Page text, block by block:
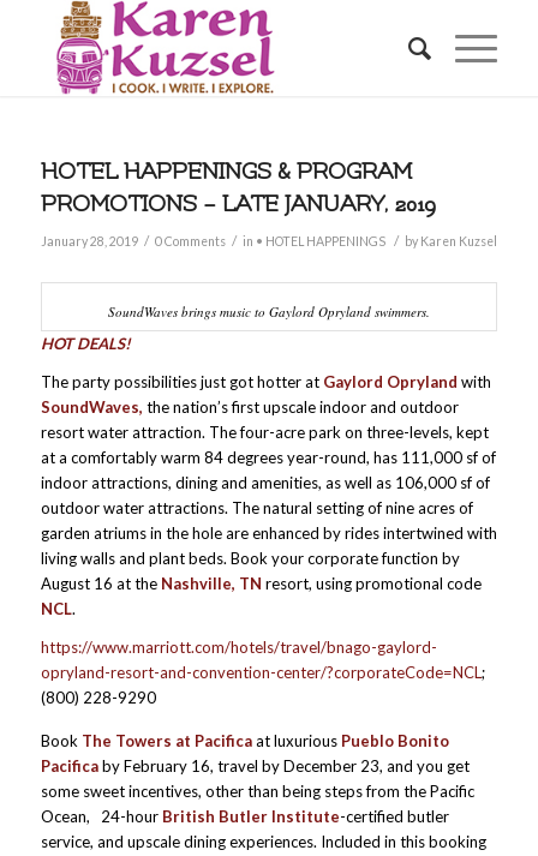
HOTEL HAPPENINGS & PROGRAM
PROMOTIONS – LATE JANUARY, 2019
January 28, 2019 / 0 Comments / in • HOTEL HAPPENINGS / by Karen Kuzsel
SoundWaves brings music to Gaylord Opryland swimmers.
HOT DEALS!
The party possibilities just got hotter at Gaylord Opryland with
SoundWaves, the nation’s first upscale indoor and outdoor
resort water attraction. The four-acre park on three-levels, kept
at a comfortably warm 84 degrees year-round, has 111,000 sf of
indoor attractions, dining and amenities, as well as 106,000 sf of
outdoor water attractions. The natural setting of nine acres of
garden atriums in the hole are enhanced by rides intertwined with
living walls and plant beds. Book your corporate function by
August 16 at the Nashville, TN resort, using promotional code
NCL.
https://www.marriott.com/hotels/travel/bnago-gaylord-
opryland-resort-and-convention-center/?corporateCode=NCL;
(800) 228-9290
Book The Towers at Pacificaat luxurious Pueblo Bonito
Pacificaby February 16, travel by December 23, and you get
some sweet incentives, other than being steps from the Pacific
Ocean, 24-hour British Butler Institute-certified butler
service, and upscale dining experiences. Included in this booking